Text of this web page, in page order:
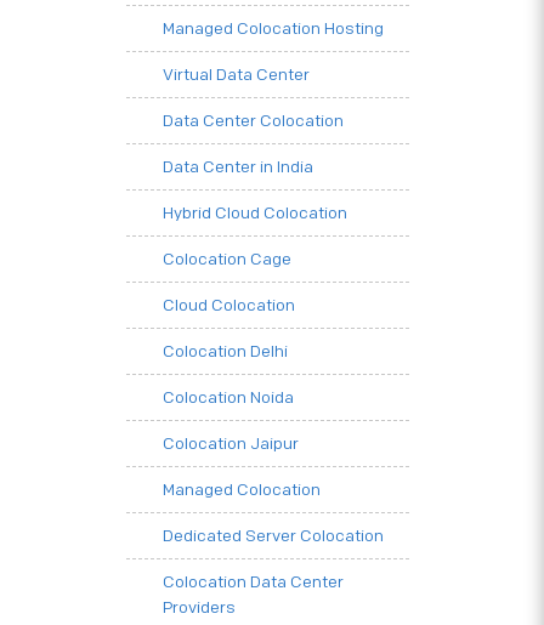
Managed Colocation Hosting
Virtual Data Center
Data Center Colocation
Data Center in India
Hybrid Cloud Colocation
Colocation Cage
Cloud Colocation
Colocation Delhi
Colocation Noida
Colocation Jaipur
Managed Colocation
Dedicated Server Colocation
Colocation Data Center
Providers